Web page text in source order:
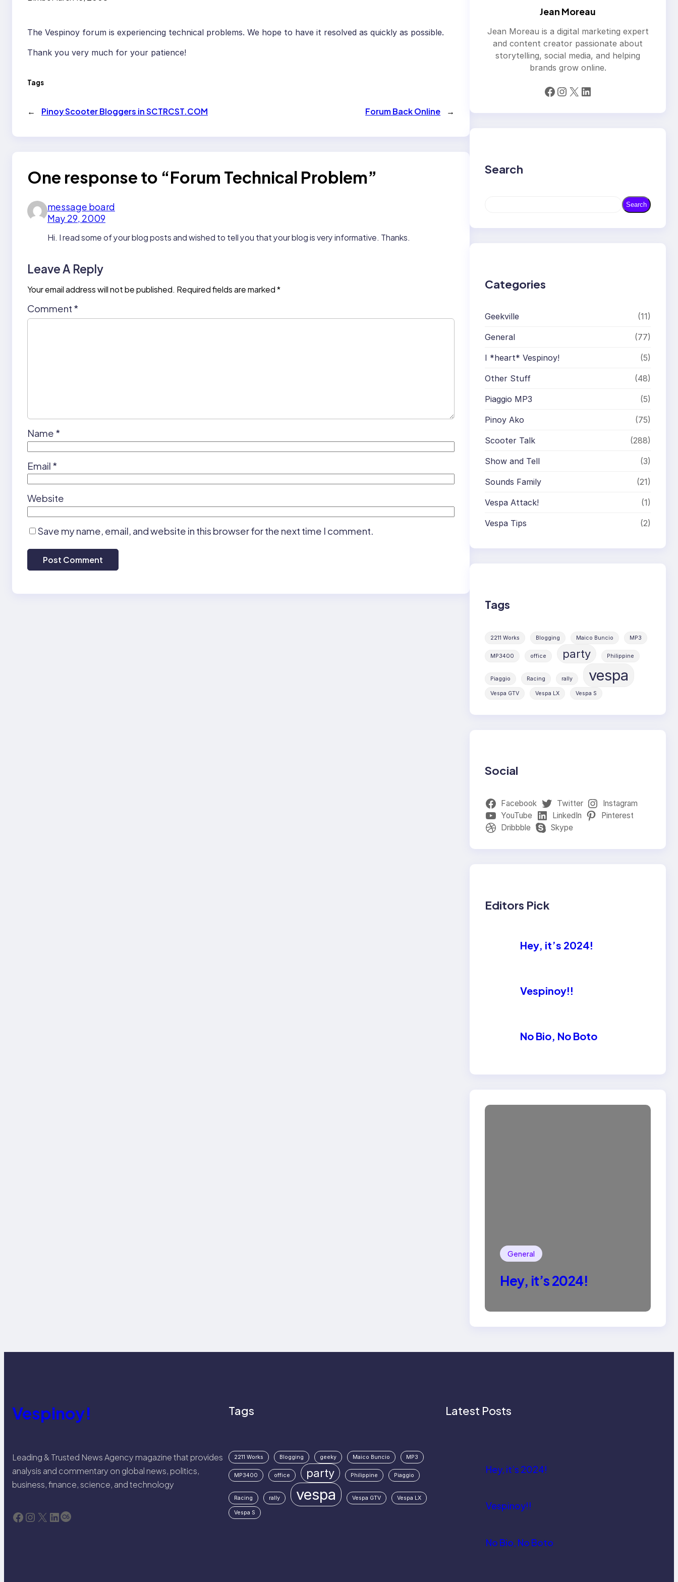
The Vespinoy forum is experiencing technical problems. We hope to have it resolved as quickly as possible.
Thank you very much for your patience!
Tags
← Pinoy Scooter Bloggers in SCTRCST.COM Forum Back Online →
One response to “Forum Technical Problem”
message board
May 29, 2009
Hi. I read some of your blog posts and wished to tell you that your blog is very informative. Thanks.
Leave A Reply
Your email address will not be published. Required fields are marked*
Comment *
Name *
Email *
Website
Save my name, email, and website in this browser for the next time I comment.
Jean Moreau
Jean Moreau is a digital marketing expert
and content creator passionate about
storytelling, social media, and helping
brands grow online.
Facebook Instagram X LinkedIn
Search
r
Search
Categories
Geekville (11)
General (77)
I *heart* Vespinoy! (5)
Other Stuff (48)
Piaggio MP3 (5)
Pinoy Ako (75)
Scooter Talk (288)
Show and Tell (3)
Sounds Family (21)
Vespa Attack! (1)
Vespa Tips (2)
Tags
2211 Works Blogging Maico Buncio MP3
MP3400 office party Philippine
Piaggio Racing rally vespa
Vespa GTV Vespa LX Vespa S
Social
Facebook Twitter
Instagram
YouTube
LinkedIn
Pinterest
Dribbble
Skype
Editors Pick
Hey, it’s 2024!
Vespinoy!!
No Bio, No Boto
General
Hey, it’s 2024!
Vespinoy!
Leading & Trusted News Agency magazine that provides
analysis and commentary on global news, politics,
business, finance, science, and technology
Facebook Instagram X LinkedIn Last.fm
Tags
2211 Works Blogging geeky Maico Buncio MP3
MP3400 office party Philippine Piaggio
Racing rally vespa Vespa GTV Vespa LX
Vespa S
Latest Posts
Hey, it’s 2024!
Vespinoy!!
No Bio, No Boto